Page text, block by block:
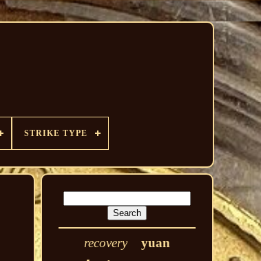
STRIKE TYPE
recovery yuan